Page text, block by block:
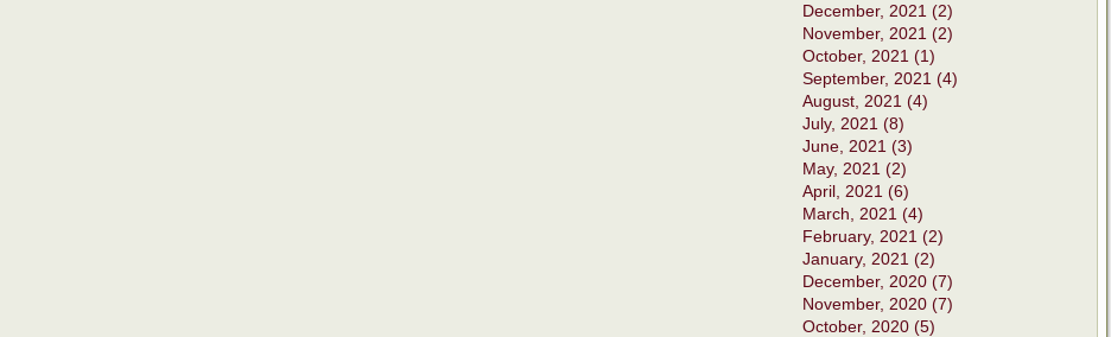
December, 2021 (2)
November, 2021 (2)
October, 2021 (1)
September, 2021 (4)
August, 2021 (4)
July, 2021 (8)
June, 2021 (3)
May, 2021 (2)
April, 2021 (6)
March, 2021 (4)
February, 2021 (2)
January, 2021 (2)
December, 2020 (7)
November, 2020 (7)
October, 2020 (5)